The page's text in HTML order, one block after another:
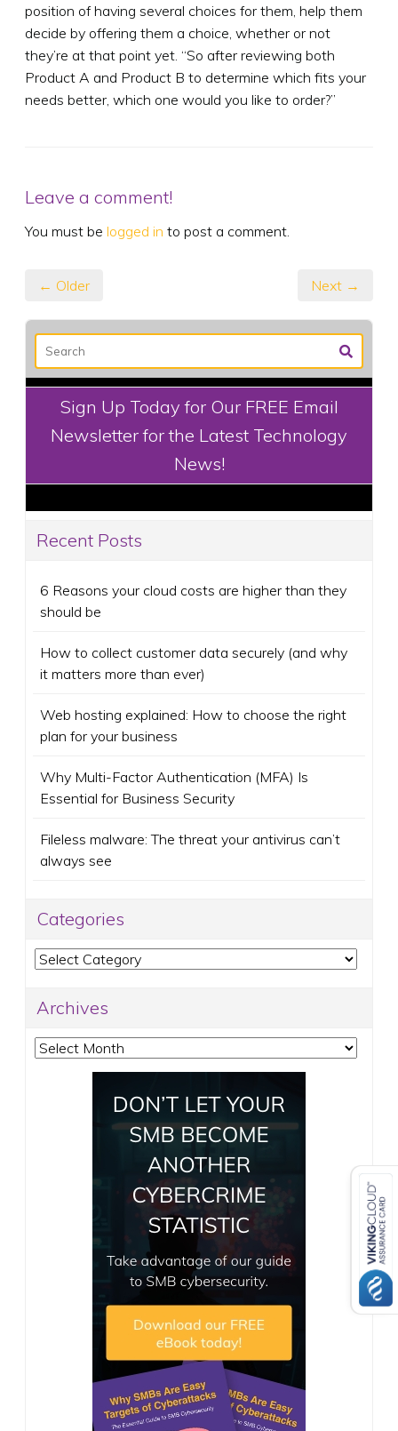
position of having several choices for them, help them
decide by offering them a choice, whether or not
they’re at that point yet. “So after reviewing both
Product A and Product B to determine which fits your
needs better, which one would you like to order?”
Leave a comment!
You must be logged in to post a comment.
← Older Next →
Sign Up Today for Our FREE Email
Newsletter for the Latest Technology
News!
Recent Posts
6 Reasons your cloud costs are higher than they
should be
How to collect customer data securely (and why
it matters more than ever)
Web hosting explained: How to choose the right
plan for your business
Why Multi-Factor Authentication (MFA) Is
Essential for Business Security
Fileless malware: The threat your antivirus can’t
always see
Categories
Categories
Archives
Archives